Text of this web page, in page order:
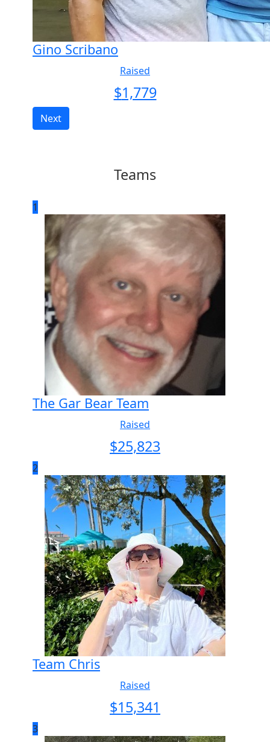
Gino Scribano
Raised
$1,779
Next
Teams
1
The Gar Bear Team
Raised
$25,823
2
Team Chris
Raised
$15,341
3